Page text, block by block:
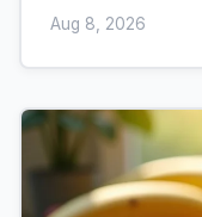
Aug 8, 2026